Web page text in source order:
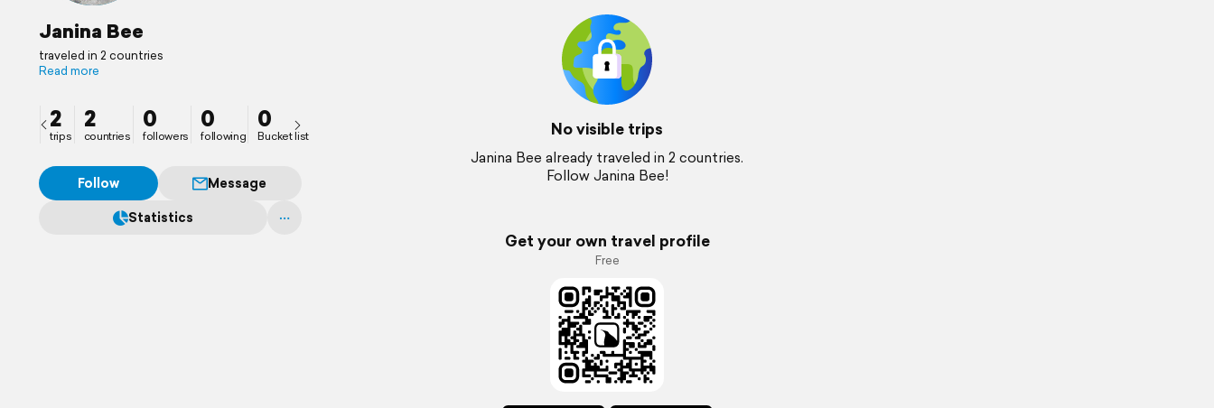
Janina Bee
traveled in 2 countries
Read more
2
trips
2
countries
0
followers
0
following
0
Bucket list
Follow
Message
Statistics
No visible trips
Janina Bee already traveled in 2 countries.
Follow Janina Bee!
Get your own travel profile
Free